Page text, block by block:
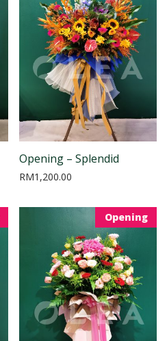
Opening – Splendid
RM1,200.00
Opening